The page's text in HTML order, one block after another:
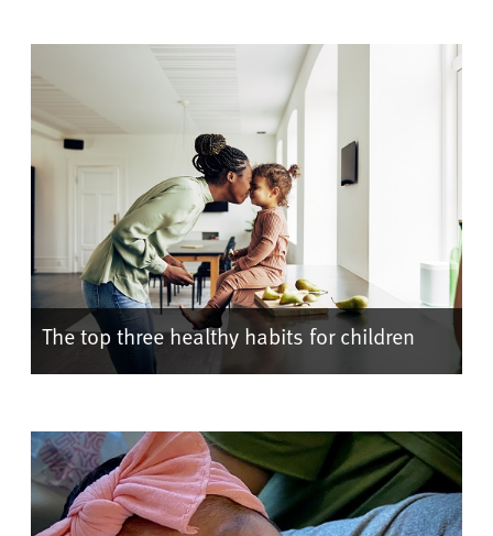
The top three healthy habits for children